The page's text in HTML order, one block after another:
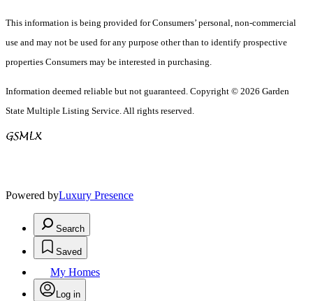
This information is being provided for Consumers’ personal, non-commercial
use and may not be used for any purpose other than to identify prospective
properties Consumers may be interested in purchasing.
Information deemed reliable but not guaranteed. Copyright © 2026 Garden
State Multiple Listing Service. All rights reserved.
Powered byLuxury Presence
Search
Saved
My Homes
Log in